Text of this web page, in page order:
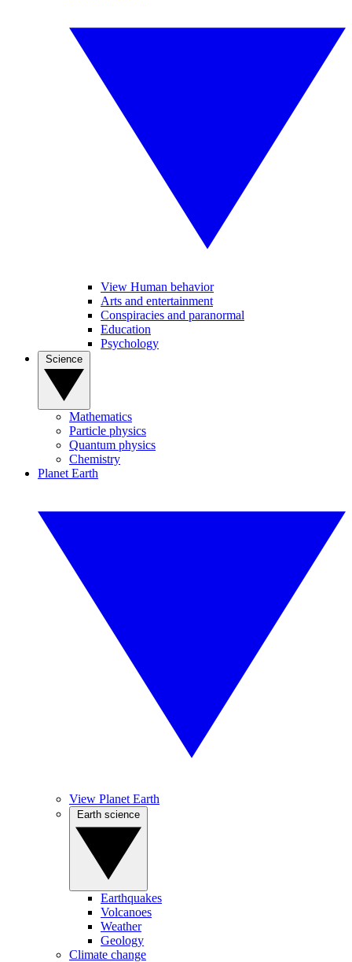
View Human behavior
Arts and entertainment
Conspiracies and paranormal
Education
Psychology
Mathematics
Particle physics
Quantum physics
Chemistry
Planet Earth
View Planet Earth
Earthquakes
Volcanoes
Weather
Geology
Climate change